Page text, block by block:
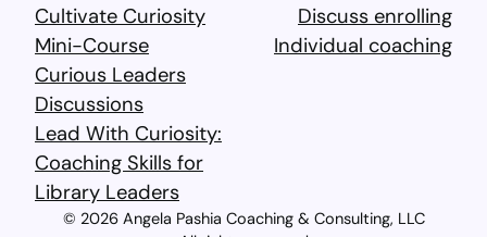
Cultivate Curiosity
Mini-Course
Curious Leaders
Discussions
Lead With Curiosity:
Coaching Skills for
Library Leaders​
Discuss enrolling
Individual coaching
© 2026 Angela Pashia Coaching & Consulting, LLC